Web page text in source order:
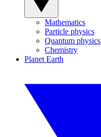
Mathematics
Particle physics
Quantum physics
Chemistry
Planet Earth